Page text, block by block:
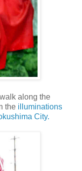
along the
the illuminations
City.